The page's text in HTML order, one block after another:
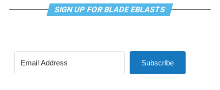
SIGN UP FOR BLADE EBLASTS
Subscribe